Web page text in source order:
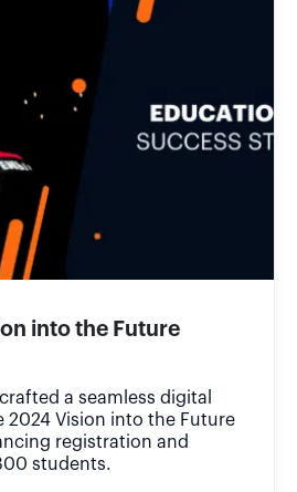
into the Future
a seamless digital
2024 Vision into the Future
registration and
students.